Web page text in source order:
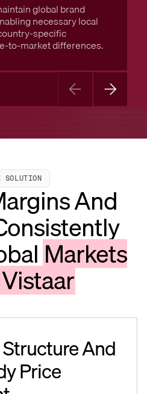
global brand
necessary local
specific
to-market differences.
SOLUTION
And
Markets
And
Price